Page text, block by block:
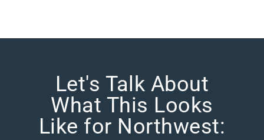
Let's Talk About
What This Looks
Like for Northwest: